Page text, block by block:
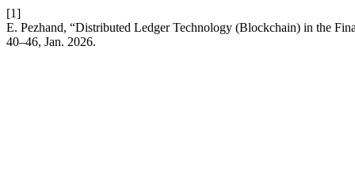
[1]
E. Pezhand, “Distributed Ledger Technology (Blockchain) in the
40–46, Jan. 2026.